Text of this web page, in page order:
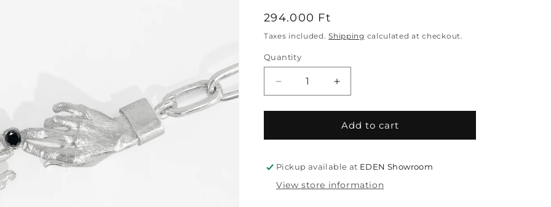
Regular
price
294.000 Ft
Taxes included.Shipping calculated at checkout.
Quantity
Decrease
quantity
for
me
bold
Increase
quantity
for
hold
me
bold
Add to cart
Pickup available at EDEN Showroom
View store information